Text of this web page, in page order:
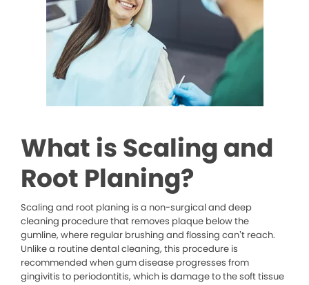
What is Scaling and
Root Planing?
Scaling and root planing is a non-surgical and deep
cleaning procedure that removes plaque below the
gumline, where regular brushing and flossing can’t reach.
Unlike a routine dental cleaning, this procedure is
recommended when gum disease progresses from
gingivitis to periodontitis, which is damage to the soft tissue